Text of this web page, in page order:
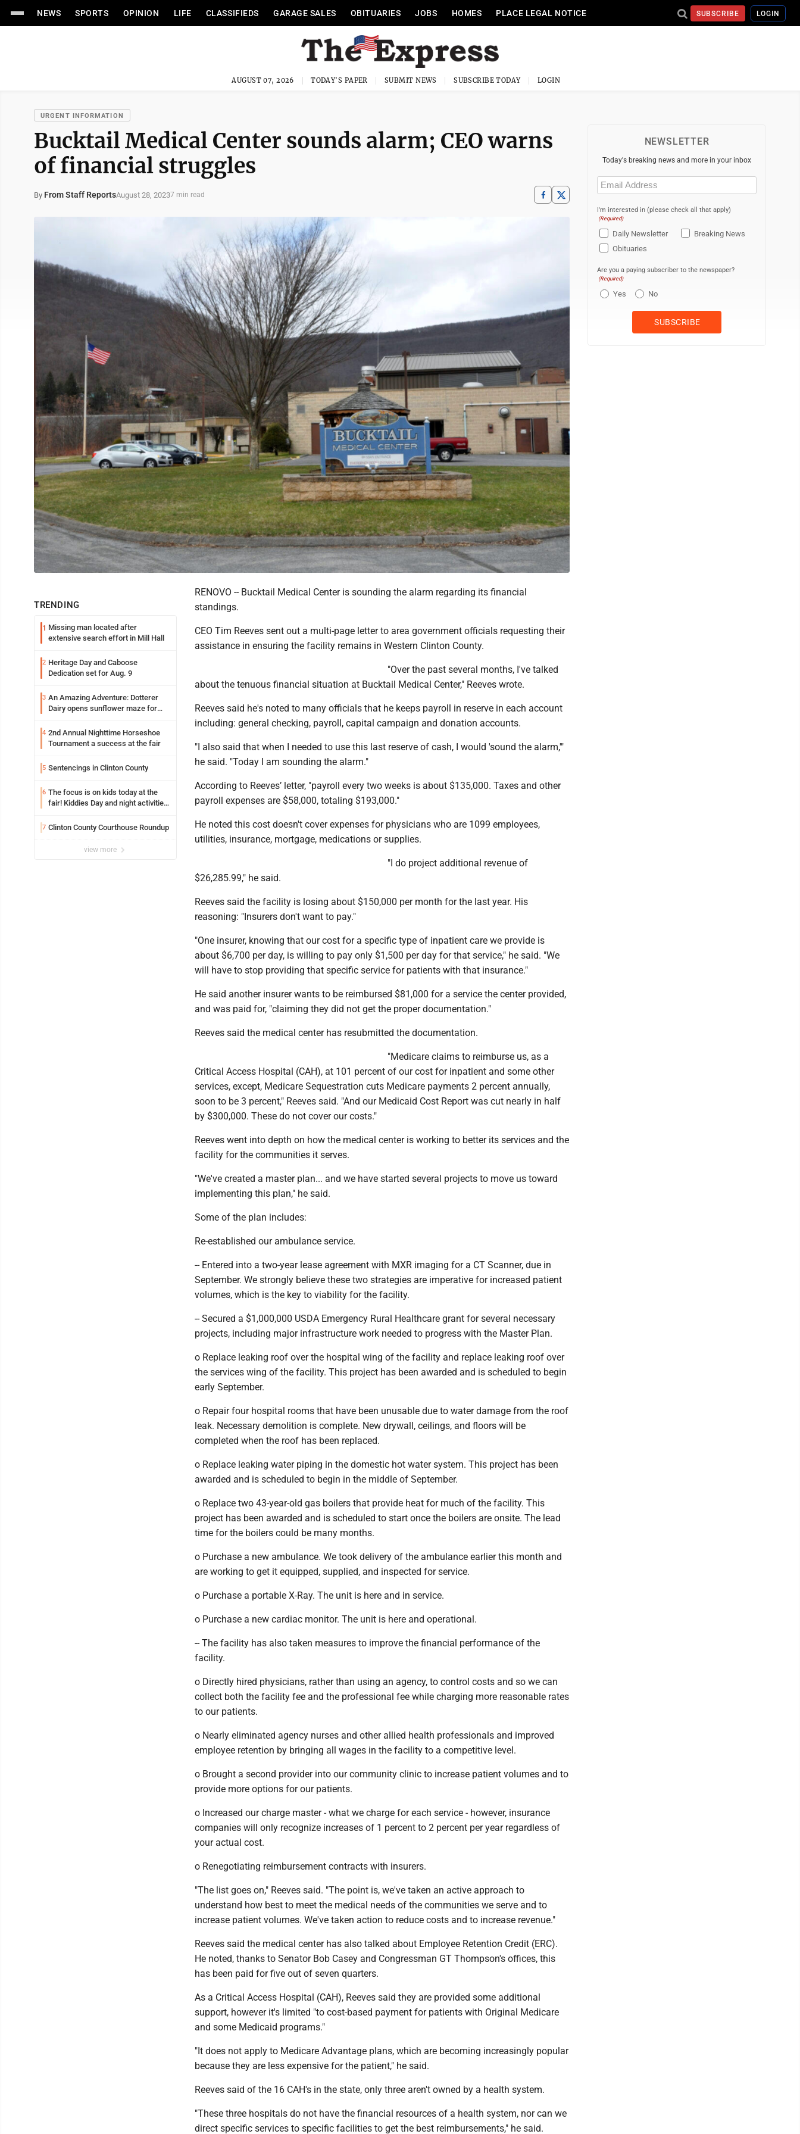
NEWS SPORTS OPINION LIFE CLASSIFIEDS GARAGE SALES OBITUARIES JOBS HOMES PLACE LEGAL NOTICE SUBSCRIBE LOGIN
AUGUST 07, 2026 TODAY'S PAPER SUBMIT NEWS SUBSCRIBE TODAY LOGIN
URGENT INFORMATION
Bucktail Medical Center sounds alarm; CEO warns
of financial struggles
By From Staff ReportsAugust 28, 20237 min read
TRENDING
1 Missing man located after
extensive search effort in Mill Hall
2 Heritage Day and Caboose
Dedication set for Aug. 9
3 An Amazing Adventure: Dotterer
Dairy opens sunflower maze for
4 2nd Annual Nighttime Horseshoe
Tournament a success at the fair
5 Sentencings in Clinton County
6 The focus is on kids today at the
fair! Kiddies Day and night activities,
more
7 Clinton County Courthouse Roundup
view more
RENOVO -- Bucktail Medical Center is sounding the alarm regarding its financial
standings.
CEO Tim Reeves sent out a multi-page letter to area government officials requesting their
assistance in ensuring the facility remains in Western Clinton County.
"Over the past several months, I've talked
about the tenuous financial situation at Bucktail Medical Center," Reeves wrote.
Reeves said he's noted to many officials that he keeps payroll in reserve in each account
including: general checking, payroll, capital campaign and donation accounts.
"I also said that when I needed to use this last reserve of cash, I would 'sound the alarm,'"
he said. "Today I am sounding the alarm."
According to Reeves’ letter, "payroll every two weeks is about $135,000. Taxes and other
payroll expenses are $58,000, totaling $193,000."
He noted this cost doesn't cover expenses for physicians who are 1099 employees,
utilities, insurance, mortgage, medications or supplies.
"I do project additional revenue of
$26,285.99," he said.
Reeves said the facility is losing about $150,000 per month for the last year. His
reasoning: "Insurers don't want to pay."
"One insurer, knowing that our cost for a specific type of inpatient care we provide is
about $6,700 per day, is willing to pay only $1,500 per day for that service," he said. "We
will have to stop providing that specific service for patients with that insurance."
He said another insurer wants to be reimbursed $81,000 for a service the center provided,
and was paid for, "claiming they did not get the proper documentation."
Reeves said the medical center has resubmitted the documentation.
"Medicare claims to reimburse us, as a
Critical Access Hospital (CAH), at 101 percent of our cost for inpatient and some other
services, except, Medicare Sequestration cuts Medicare payments 2 percent annually,
soon to be 3 percent," Reeves said. "And our Medicaid Cost Report was cut nearly in half
by $300,000. These do not cover our costs."
Reeves went into depth on how the medical center is working to better its services and the
facility for the communities it serves.
"We've created a master plan... and we have started several projects to move us toward
implementing this plan," he said.
Some of the plan includes:
Re-established our ambulance service.
-- Entered into a two-year lease agreement with MXR imaging for a CT Scanner, due in
September. We strongly believe these two strategies are imperative for increased patient
volumes, which is the key to viability for the facility.
-- Secured a $1,000,000 USDA Emergency Rural Healthcare grant for several necessary
projects, including major infrastructure work needed to progress with the Master Plan.
o Replace leaking roof over the hospital wing of the facility and replace leaking roof over
the services wing of the facility. This project has been awarded and is scheduled to begin
early September.
o Repair four hospital rooms that have been unusable due to water damage from the roof
leak. Necessary demolition is complete. New drywall, ceilings, and floors will be
completed when the roof has been replaced.
o Replace leaking water piping in the domestic hot water system. This project has been
awarded and is scheduled to begin in the middle of September.
o Replace two 43-year-old gas boilers that provide heat for much of the facility. This
project has been awarded and is scheduled to start once the boilers are onsite. The lead
time for the boilers could be many months.
o Purchase a new ambulance. We took delivery of the ambulance earlier this month and
are working to get it equipped, supplied, and inspected for service.
o Purchase a portable X-Ray. The unit is here and in service.
o Purchase a new cardiac monitor. The unit is here and operational.
-- The facility has also taken measures to improve the financial performance of the
facility.
o Directly hired physicians, rather than using an agency, to control costs and so we can
collect both the facility fee and the professional fee while charging more reasonable rates
to our patients.
o Nearly eliminated agency nurses and other allied health professionals and improved
employee retention by bringing all wages in the facility to a competitive level.
o Brought a second provider into our community clinic to increase patient volumes and to
provide more options for our patients.
o Increased our charge master - what we charge for each service - however, insurance
companies will only recognize increases of 1 percent to 2 percent per year regardless of
your actual cost.
o Renegotiating reimbursement contracts with insurers.
"The list goes on," Reeves said. "The point is, we've taken an active approach to
understand how best to meet the medical needs of the communities we serve and to
increase patient volumes. We've taken action to reduce costs and to increase revenue."
Reeves said the medical center has also talked about Employee Retention Credit (ERC).
He noted, thanks to Senator Bob Casey and Congressman GT Thompson's offices, this
has been paid for five out of seven quarters.
As a Critical Access Hospital (CAH), Reeves said they are provided some additional
support, however it's limited "to cost-based payment for patients with Original Medicare
and some Medicaid programs."
"It does not apply to Medicare Advantage plans, which are becoming increasingly popular
because they are less expensive for the patient," he said.
Reeves said of the 16 CAH's in the state, only three aren't owned by a health system.
"These three hospitals do not have the financial resources of a health system, nor can we
direct specific services to specific facilities to get the best reimbursements," he said.
NEWSLETTER
Today's breaking news and more in your inbox
Email
(Required)
I'm interested in (please check all that apply)
(Required)
Daily Newsletter
Breaking News
Obituaries
Are you a paying subscriber to the newspaper?
(Required)
Yes No